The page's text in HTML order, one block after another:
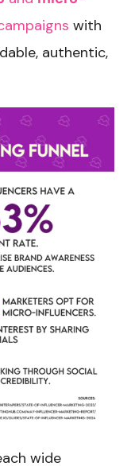
with
authentic,
wide